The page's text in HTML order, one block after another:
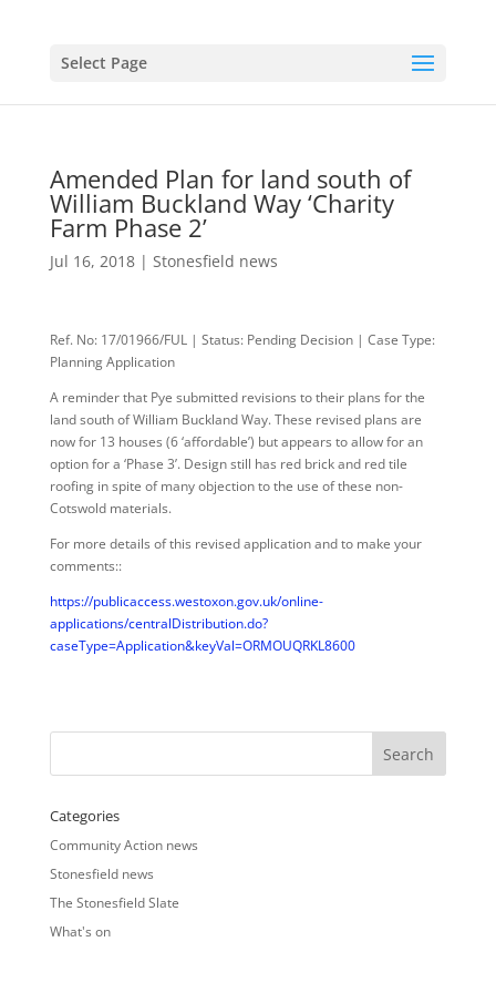
Select Page
Amended Plan for land south of
William Buckland Way ‘Charity
Farm Phase 2’
Jul 16, 2018| Stonesfield news
Ref. No: 17/01966/FUL | Status: Pending Decision | Case Type:
Planning Application
A reminder that Pye submitted revisions to their plans for the
land south of William Buckland Way. These revised plans are
now for 13 houses (6 ‘affordable’) but appears to allow for an
option for a ‘Phase 3’. Design still has red brick and red tile
roofing in spite of many objection to the use of these non-
Cotswold materials.
For more details of this revised application and to make your
comments::
https://publicaccess.westoxon.gov.uk/online-
applications/centralDistribution.do?
caseType=Application&keyVal=ORMOUQRKL8600
Categories
Community Action news
Stonesfield news
The Stonesfield Slate
What's on